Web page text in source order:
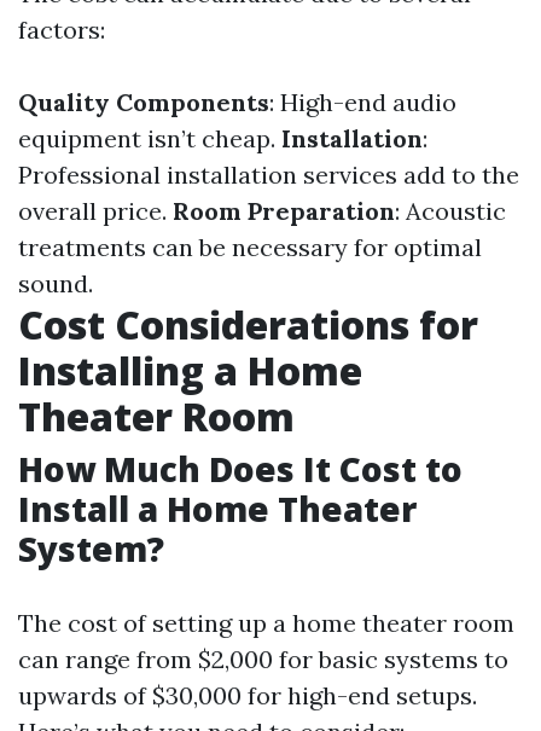
factors:
Quality Components: High-end audio
equipment isn’t cheap. Installation:
Professional installation services add to the
overall price. Room Preparation: Acoustic
treatments can be necessary for optimal
sound.
Cost Considerations for
Installing a Home
Theater Room
How Much Does It Cost to
Install a Home Theater
System?
The cost of setting up a home theater room
can range from $2,000 for basic systems to
upwards of $30,000 for high-end setups.